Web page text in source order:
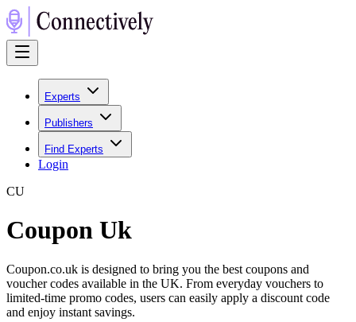
Experts
Publishers
Find Experts
Login
CU
Coupon Uk
Coupon.co.uk is designed to bring you the best coupons and
voucher codes available in the UK. From everyday vouchers to
limited-time promo codes, users can easily apply a discount code
and enjoy instant savings.